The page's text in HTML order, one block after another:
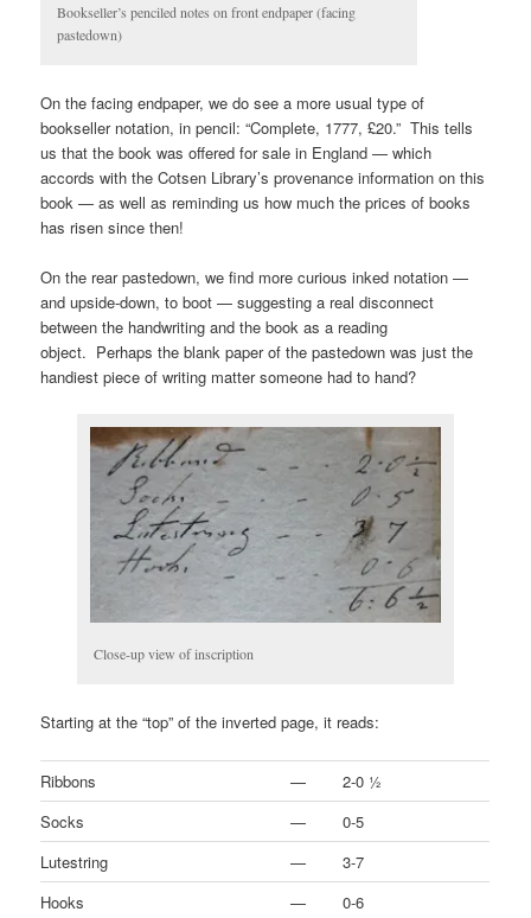
Bookseller’s penciled notes on front endpaper (facing
pastedown)
On the facing endpaper, we do see a more usual type of
bookseller notation, in pencil: “Complete, 1777, £20.” This tells
us that the book was offered for sale in England — which
accords with the Cotsen Library’s provenance information on this
book — as well as reminding us how much the prices of books
has risen since then!
On the rear pastedown, we find more curious inked notation —
and upside-down, to boot — suggesting a real disconnect
between the handwriting and the book as a reading
object. Perhaps the blank paper of the pastedown was just the
handiest piece of writing matter someone had to hand?
Close-up view of inscription
Starting at the “top” of the inverted page, it reads:
Ribbons —
2-0 ½
Socks
—
0-5
Lutestring
—
3-7
Hooks
—
0-6